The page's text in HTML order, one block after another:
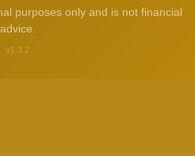
purposes only and is not financial
advice.
v1.3.2